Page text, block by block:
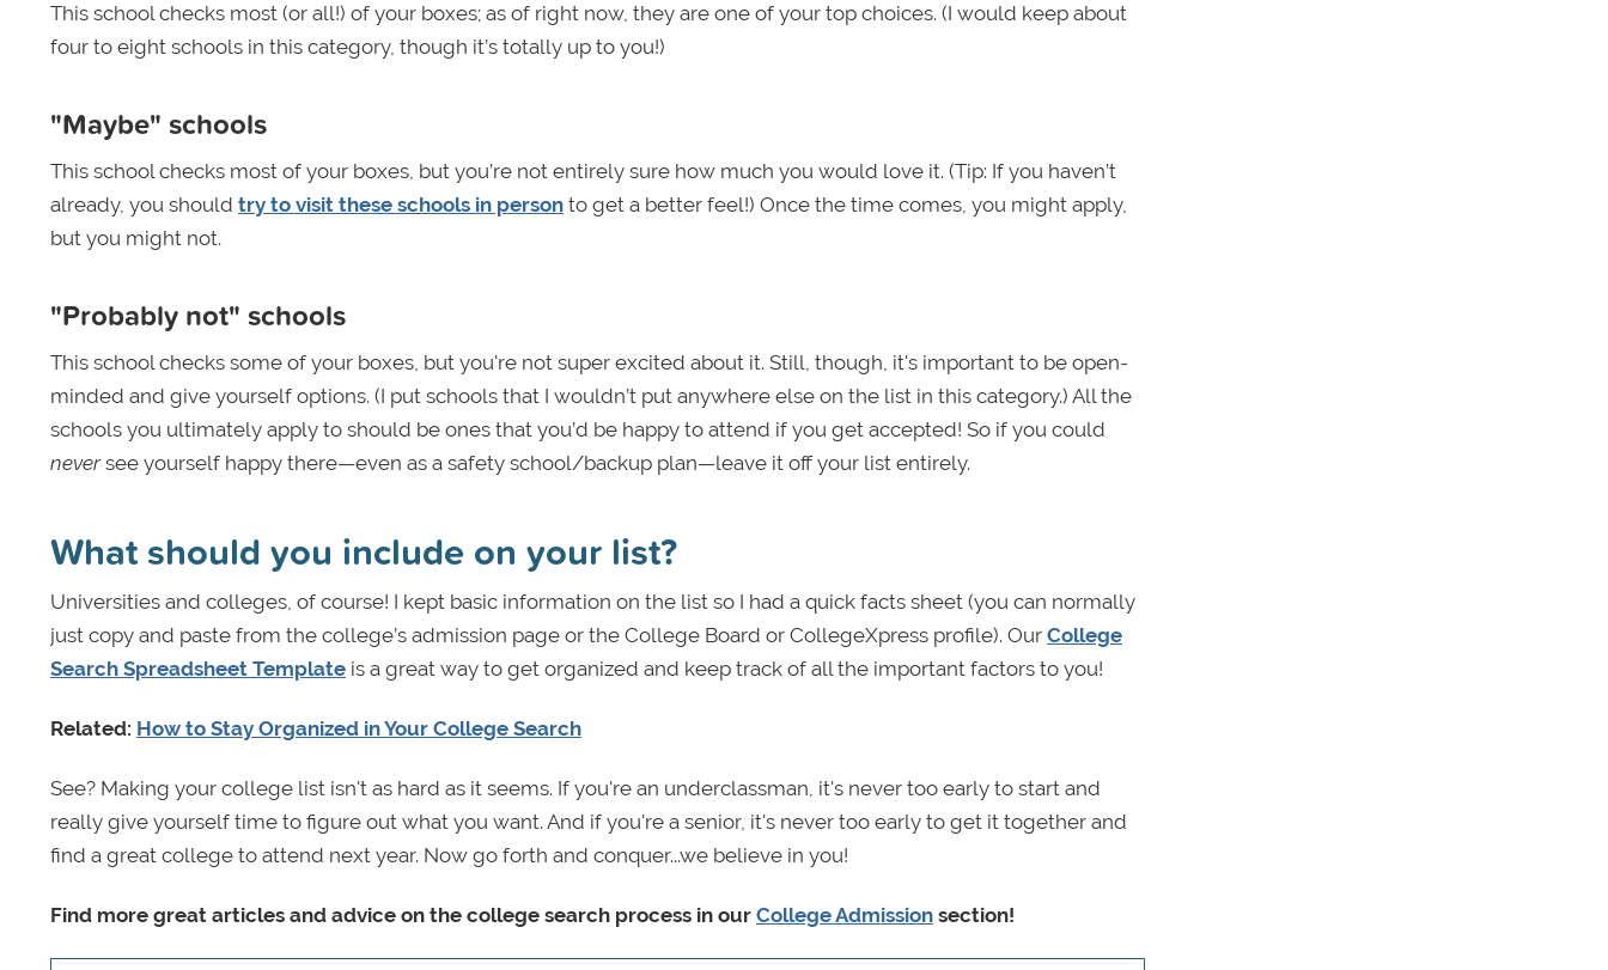
This school checks most (or all!) of your boxes; as of right now, they are one of your top choices. (I would keep about
four to eight schools in this category, though it’s totally up to you!)
"Maybe" schools
This school checks most of your boxes, but you’re not entirely sure how much you would love it. (Tip: If you haven’t
already, you should try to visit these schools in person to get a better feel!) Once the time comes, you might apply,
but you might not.
"Probably not" schools
This school checks some of your boxes, but you're not super excited about it. Still, though, it's important to be open-
minded and give yourself options. (I put schools that I wouldn’t put anywhere else on the list in this category.) All the
schools you ultimately apply to should be ones that you’d be happy to attend if you get accepted! So if you could
neversee yourself happy there—even as a safety school/backup plan—leave it off your list entirely.
What should you include on your list?
Universities and colleges, of course! I kept basic information on the list so I had a quick facts sheet (you can normally
just copy and paste from the college’s admission page or the College Board or CollegeXpress profile). Our College
Search Spreadsheet Template is a great way to get organized and keep track of all the important factors to you!
Related: How to Stay Organized in Your College Search
See? Making your college list isn't as hard as it seems. If you're an underclassman, it's never too early to start and
really give yourself time to figure out what you want. And if you're a senior, it's never too early to get it together and
find a great college to attend next year. Now go forth and conquer...we believe in you!
Find more great articles and advice on the college search process in our College Admission section!